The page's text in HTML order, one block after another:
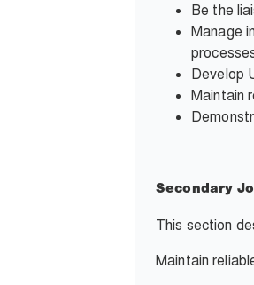
Be the
Manage
Develop
Maintain
Secondary
This section
Maintain